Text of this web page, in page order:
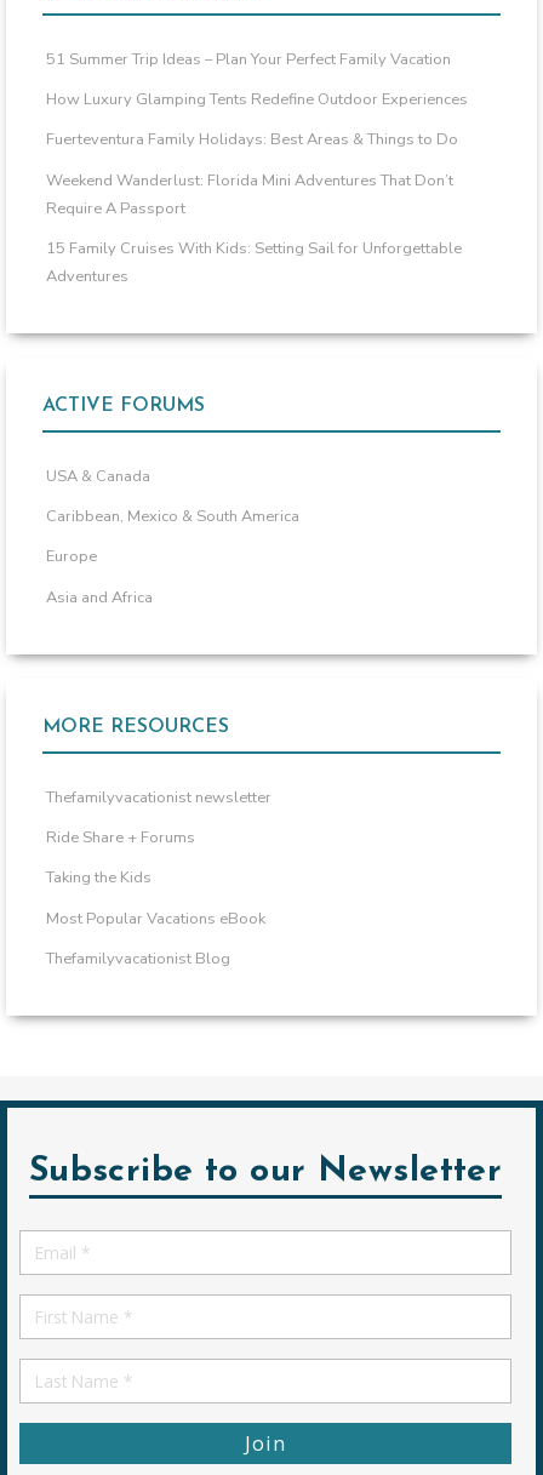
51 Summer Trip Ideas – Plan Your Perfect Family Vacation
How Luxury Glamping Tents Redefine Outdoor Experiences
Fuerteventura Family Holidays: Best Areas & Things to Do
Weekend Wanderlust: Florida Mini Adventures That Don’t
Require A Passport
15 Family Cruises With Kids: Setting Sail for Unforgettable
Adventures
ACTIVE FORUMS
USA & Canada
Caribbean, Mexico & South America
Europe
Asia and Africa
MORE RESOURCES
Thefamilyvacationist newsletter
Ride Share + Forums
Taking the Kids
Most Popular Vacations eBook
Thefamilyvacationist Blog
Subscribe to our Newsletter
Email
*
First
Name
First
Name